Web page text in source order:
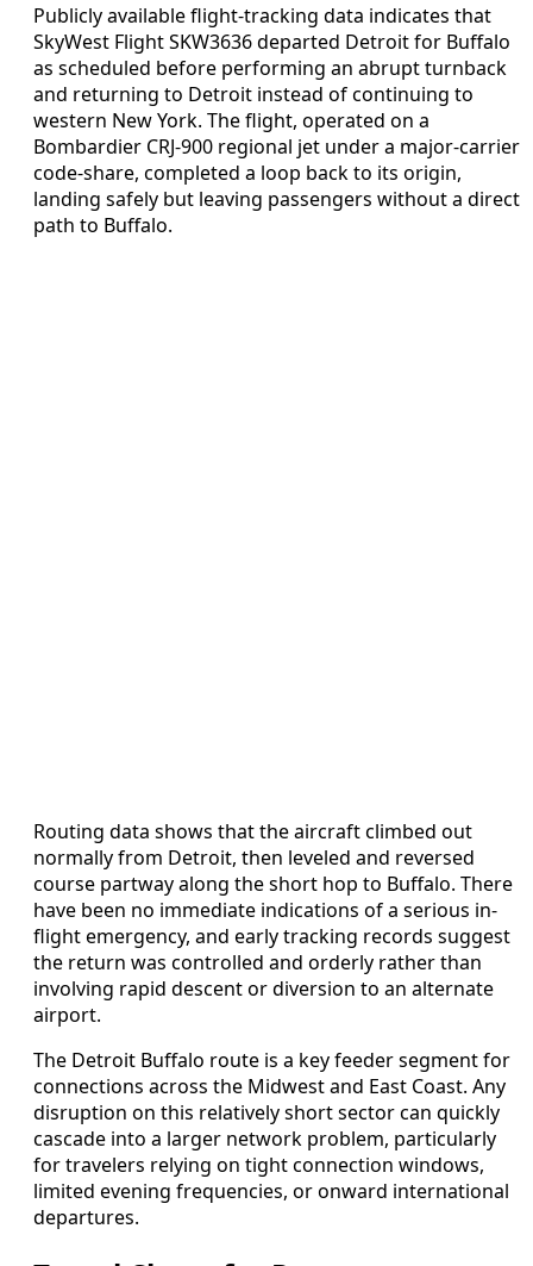
Publicly available flight-tracking data indicates that
SkyWest Flight SKW3636 departed Detroit for Buffalo
as scheduled before performing an abrupt turnback
and returning to Detroit instead of continuing to
western New York. The flight, operated on a
Bombardier CRJ-900 regional jet under a major-carrier
code-share, completed a loop back to its origin,
landing safely but leaving passengers without a direct
path to Buffalo.
Routing data shows that the aircraft climbed out
normally from Detroit, then leveled and reversed
course partway along the short hop to Buffalo. There
have been no immediate indications of a serious in-
flight emergency, and early tracking records suggest
the return was controlled and orderly rather than
involving rapid descent or diversion to an alternate
airport.
The Detroit Buffalo route is a key feeder segment for
connections across the Midwest and East Coast. Any
disruption on this relatively short sector can quickly
cascade into a larger network problem, particularly
for travelers relying on tight connection windows,
limited evening frequencies, or onward international
departures.